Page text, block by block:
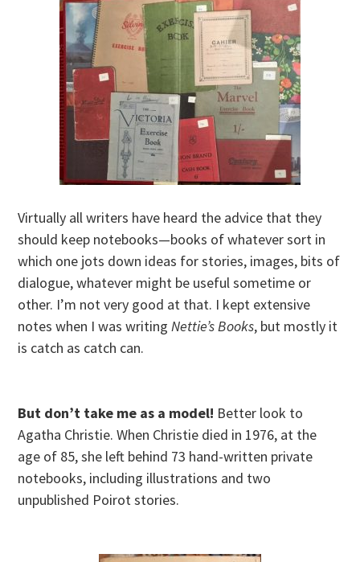
Virtually all writers have heard the advice that they
should keep notebooks—books of whatever sort in
which one jots down ideas for stories, images, bits of
dialogue, whatever might be useful sometime or
other. I’m not very good at that. I kept extensive
notes when I was writingNettie’s Books, but mostly it
is catch as catch can.
But don’t take me as a model! Better look to
Agatha Christie. When Christie died in 1976, at the
age of 85, she left behind 73 hand-written private
notebooks, including illustrations and two
unpublished Poirot stories.